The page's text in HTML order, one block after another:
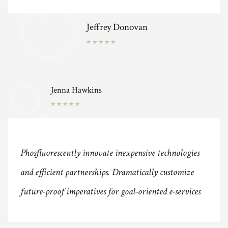
Jeffrey Donovan
Jenna Hawkins
Phosfluorescently innovate inexpensive technologies
and efficient partnerships. Dramatically customize
future-proof imperatives for goal-oriented e-services